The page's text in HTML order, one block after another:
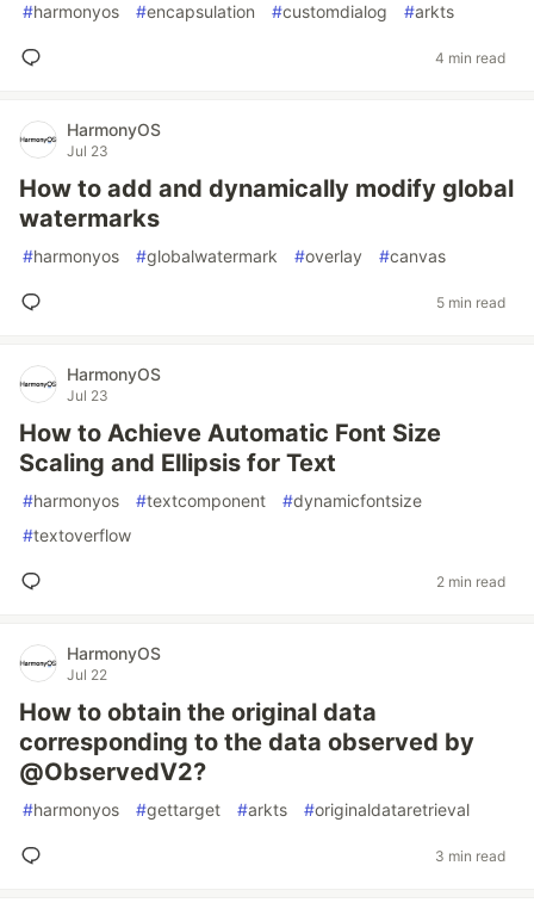
#harmonyos #encapsulation #customdialog #arkts
4 min read
HarmonyOS
Jul 23
How to add and dynamically modify global
watermarks
#harmonyos #globalwatermark #overlay #canvas
5 min read
HarmonyOS
Jul 23
How to Achieve Automatic Font Size
Scaling and Ellipsis for Text
#harmonyos #textcomponent #dynamicfontsize
#textoverflow
2 min read
HarmonyOS
Jul 22
How to obtain the original data
corresponding to the data observed by
@ObservedV2?
#harmonyos #gettarget #arkts #originaldataretrieval
3 min read